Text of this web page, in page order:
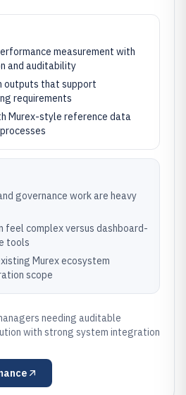
measurement with
and auditability
outputs that support
requirements
Murex-style reference data
governance work are heavy
feel complex versus dashboard-
tools
Murex ecosystem
scope
needing auditable
with strong system integration